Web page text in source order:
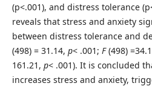
(p<.001), and distress tolerance
reveals that stress and anxiety
between distress tolerance and
(498) = 31.14, p< .001; F(498)
161.21, p< .001). It is concluded
increases stress and anxiety,